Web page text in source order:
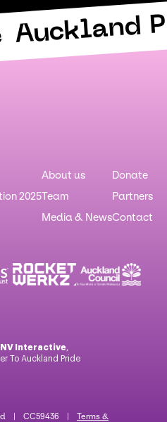
Auckland
2025
About us
Team
Media & News
Donate
Partners
Contact
| CC59436 | Terms &
NV Interactive,
To Auckland Pride